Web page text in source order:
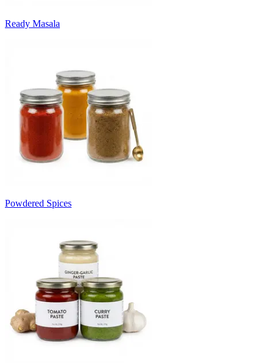
Ready Masala
Powdered Spices